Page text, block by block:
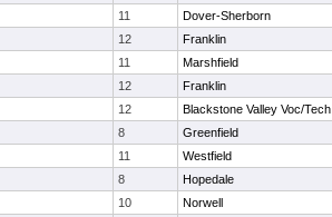
11 Dover-Sherborn
12 Franklin
11 Marshfield
12 Franklin
12 Blackstone Valley Voc/Tech
8 Greenfield
11 Westfield
8 Hopedale
10 Norwell